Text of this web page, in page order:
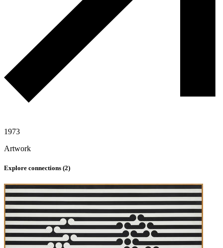
1973
Artwork
Explore connections (2)